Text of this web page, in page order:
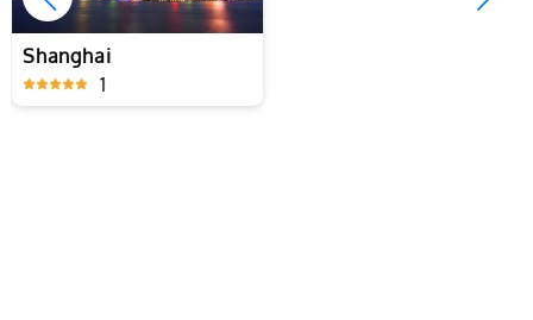
Shanghai
1